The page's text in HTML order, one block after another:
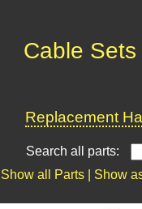
Cable Sets
Replacement
Search all parts:
Show all Parts | Show